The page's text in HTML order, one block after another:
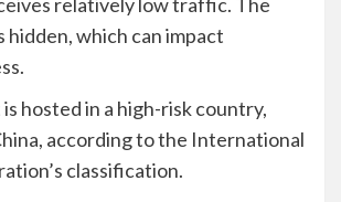
hidden, which can impact
hosted in a high-risk country,
according to the International
classification.